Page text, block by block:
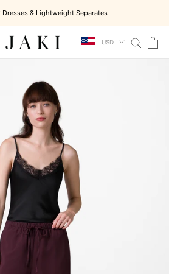
Dresses & Lightweight Separates
USD